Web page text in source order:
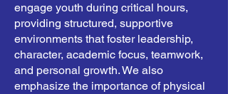
engage youth during critical hours,
providing structured, supportive
environments that foster leadership,
character, academic focus, teamwork,
and personal growth. We also
emphasize the importance of physical